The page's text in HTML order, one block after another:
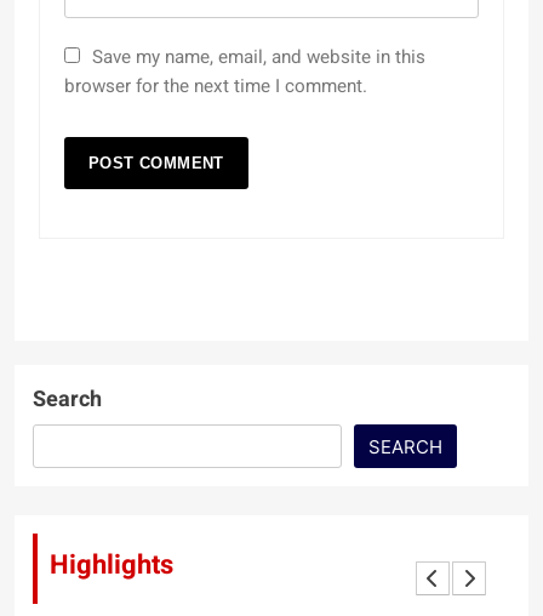
Save my name, email, and website in this
browser for the next time I comment.
Search
SEARCH
Highlights